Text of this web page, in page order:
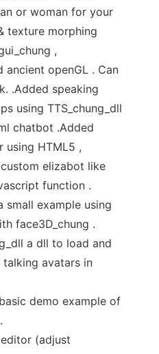
or woman for your
texture morphing
,
ancient openGL . Can
.Added speaking
using TTS_chung_dll
chatbot .Added
using HTML5 ,
elizabot like
function .
small example using
face3D_chung .
a dll to load and
talking avatars in
demo example of
(adjust